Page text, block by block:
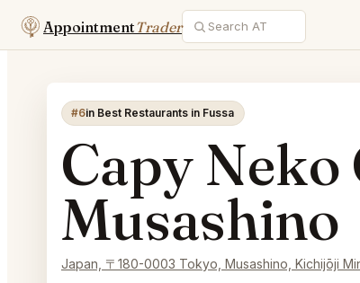
AppointmentTrader
#6in Best Restaurants in Fussa
Capy
Musashino
Japan, 〒180-0003 Tokyo, Musashino, Kichijōji